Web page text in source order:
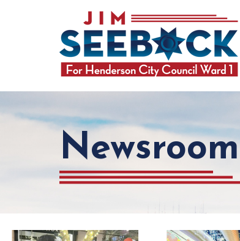
Newsroom